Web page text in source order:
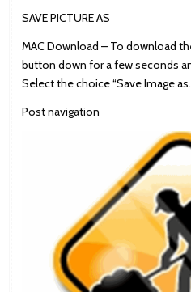
SAVE PICTURE AS
MAC Download – To download
button down for a few seconds
Select the choice “Save Image
Post navigation